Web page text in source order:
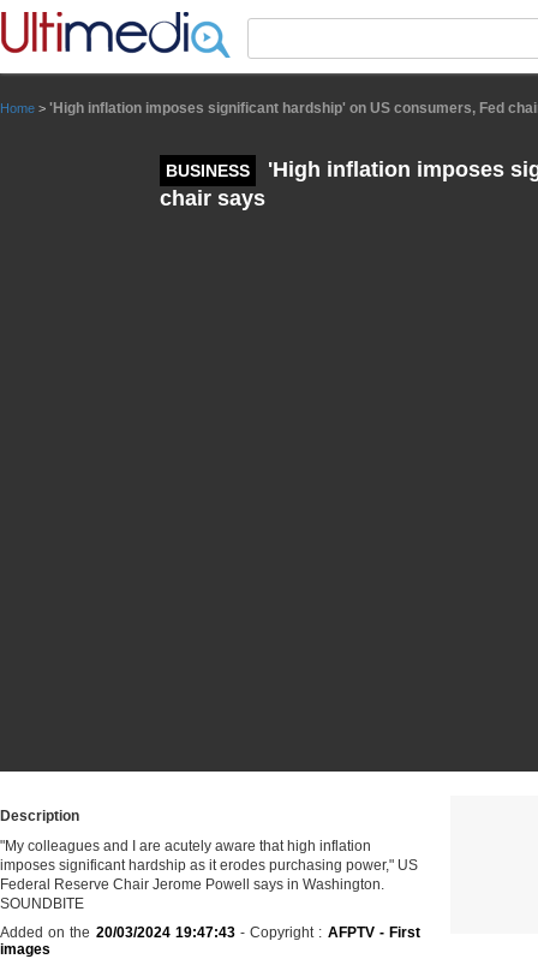
Home > 'High inflation imposes significant hardship' on US consumers, Fed
BUSINESS
'High inflation imposes
chair says
Description
"My colleagues and I are acutely aware that high inflation
imposes significant hardship as it erodes purchasing power," US
Federal Reserve Chair Jerome Powell says in Washington.
SOUNDBITE
Added on the 20/03/2024 19:47:43- Copyright : AFPTV - First
images
Panneau de gestion des cookies